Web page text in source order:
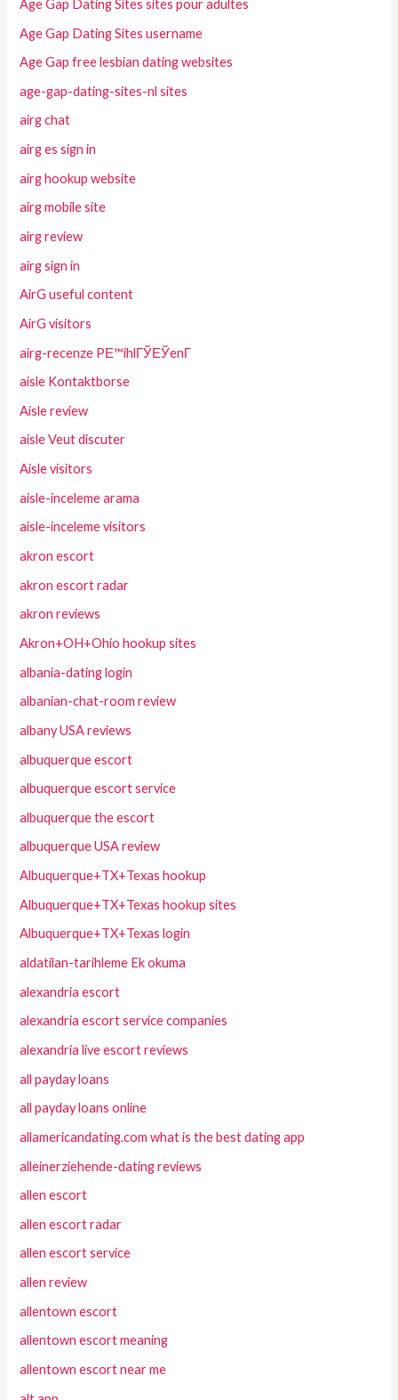
Age Gap Dating Sites sites pour adultes
Age Gap Dating Sites username
Age Gap free lesbian dating websites
age-gap-dating-sites-nl sites
airg chat
airg es sign in
airg hookup website
airg mobile site
airg review
airg sign in
AirG useful content
AirG visitors
airg-recenze PЕ™ihlГЎЕЎenГ­
aisle Kontaktborse
Aisle review
aisle Veut discuter
Aisle visitors
aisle-inceleme arama
aisle-inceleme visitors
akron escort
akron escort radar
akron reviews
Akron+OH+Ohio hookup sites
albania-dating login
albanian-chat-room review
albany USA reviews
albuquerque escort
albuquerque escort service
albuquerque the escort
albuquerque USA review
Albuquerque+TX+Texas hookup
Albuquerque+TX+Texas hookup sites
Albuquerque+TX+Texas login
aldatilan-tarihleme Ek okuma
alexandria escort
alexandria escort service companies
alexandria live escort reviews
all payday loans
all payday loans online
allamericandating.com what is the best dating app
alleinerziehende-dating reviews
allen escort
allen escort radar
allen escort service
allen review
allentown escort
allentown escort meaning
allentown escort near me